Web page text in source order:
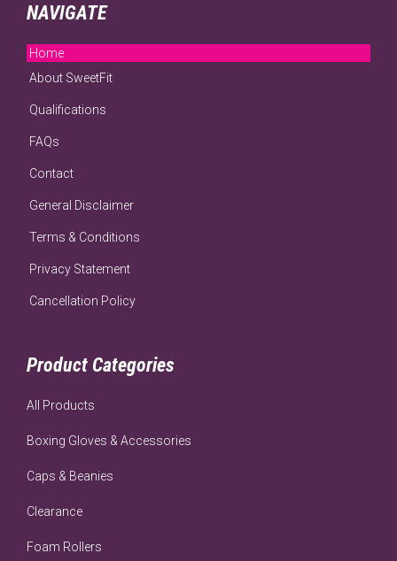
NAVIGATE
Home
About SweetFit
Qualifications
FAQs
Contact
General Disclaimer
Terms & Conditions
Privacy Statement
Cancellation Policy
Product Categories
All Products
Boxing Gloves & Accessories
Caps & Beanies
Clearance
Foam Rollers